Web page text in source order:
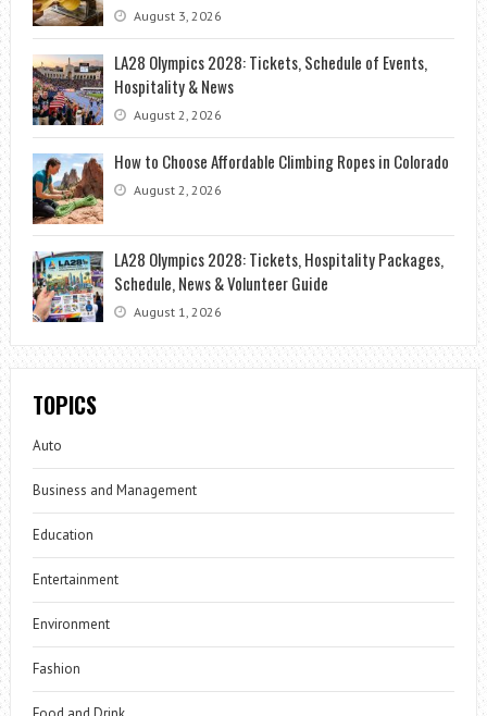
August 3, 2026
LA28 Olympics 2028: Tickets, Schedule of Events,
Hospitality & News
August 2, 2026
How to Choose Affordable Climbing Ropes in Colorado
August 2, 2026
LA28 Olympics 2028: Tickets, Hospitality Packages,
Schedule, News & Volunteer Guide
August 1, 2026
TOPICS
Auto
Business and Management
Education
Entertainment
Environment
Fashion